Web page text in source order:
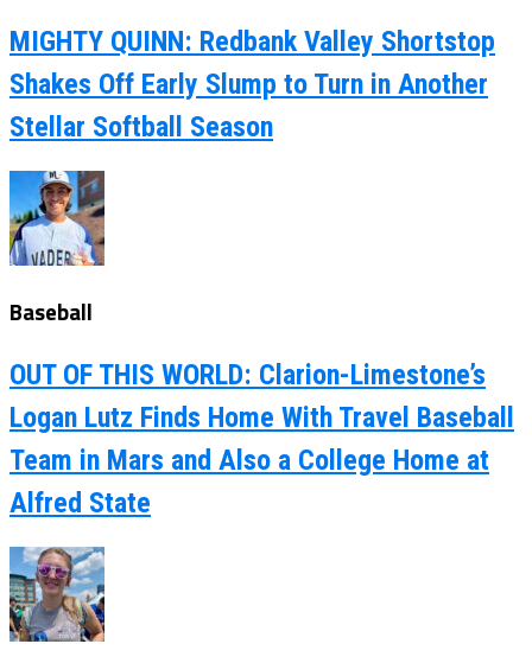
MIGHTY QUINN: Redbank Valley Shortstop
Shakes Off Early Slump to Turn in Another
Stellar Softball Season
Baseball
OUT OF THIS WORLD: Clarion-Limestone’s
Logan Lutz Finds Home With Travel Baseball
Team in Mars and Also a College Home at
Alfred State